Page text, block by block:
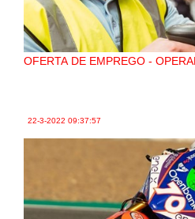
OFERTA DE EMPREGO -
22-3-2022 09:37:57